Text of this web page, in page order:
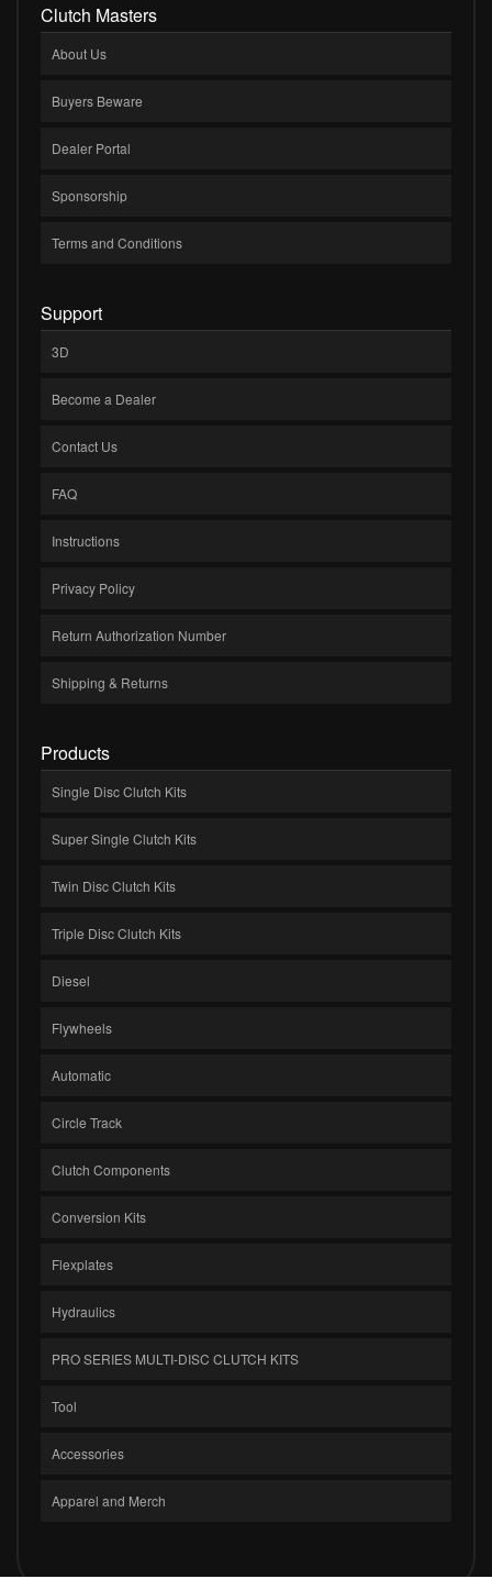
Clutch Masters
About Us
Buyers Beware
Dealer Portal
Sponsorship
Terms and Conditions
Support
3D
Become a Dealer
Contact Us
FAQ
Instructions
Privacy Policy
Return Authorization Number
Shipping & Returns
Products
Single Disc Clutch Kits
Super Single Clutch Kits
Twin Disc Clutch Kits
Triple Disc Clutch Kits
Diesel
Flywheels
Automatic
Circle Track
Clutch Components
Conversion Kits
Flexplates
Hydraulics
PRO SERIES MULTI-DISC CLUTCH KITS
Tool
Accessories
Apparel and Merch